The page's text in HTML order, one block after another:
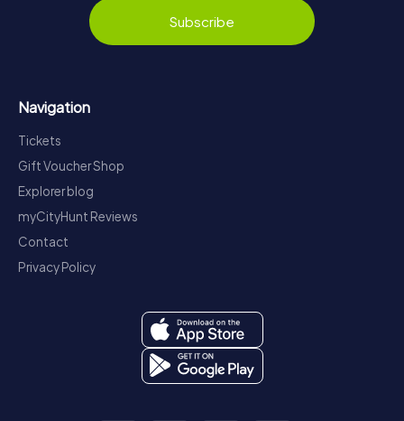
Subscribe
Navigation
Tickets
Gift Voucher Shop
Explorer blog
myCityHunt Reviews
Contact
Privacy Policy